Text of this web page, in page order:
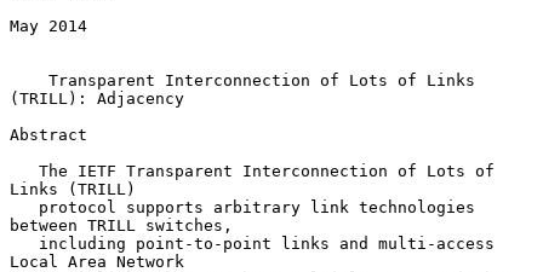
May 2014
Transparent Interconnection of Lots of Links
(TRILL): Adjacency
Abstract
Links (TRILL)
between TRILL switches,
Local Area Network